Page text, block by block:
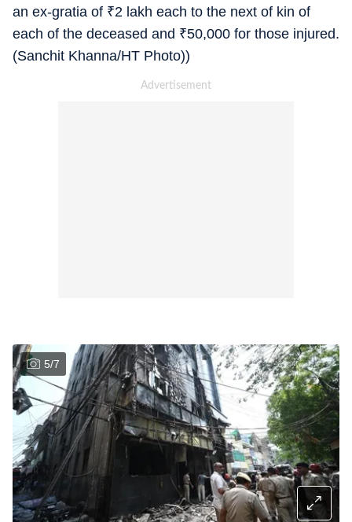
an ex-gratia of ₹2 lakh each to the next of kin of
each of the deceased and ₹50,000 for those injured.
(Sanchit Khanna/HT Photo))
5/7